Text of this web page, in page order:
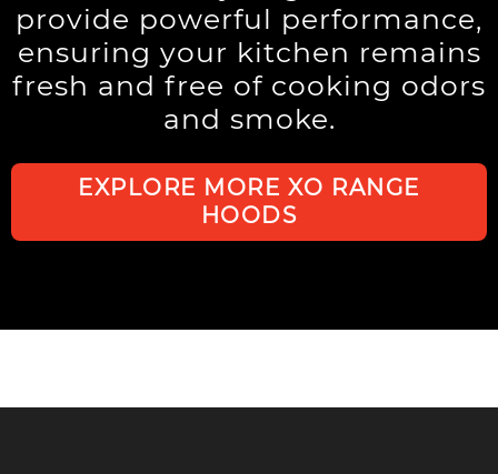
provide powerful performance,
ensuring your kitchen remains
fresh and free of cooking odors
and smoke.
EXPLORE MORE XO RANGE
HOODS